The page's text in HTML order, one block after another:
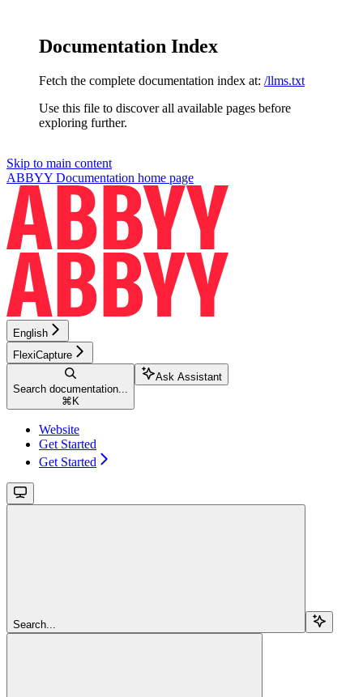
Documentation Index
Fetch the complete documentation index at: /llms.txt
Use this file to discover all available pages before
exploring further.
Skip to main content
ABBYY Documentation home page
English
FlexiCapture
Search documentation...
⌘ K
Ask Assistant
Website
Get Started
Get Started
Search...